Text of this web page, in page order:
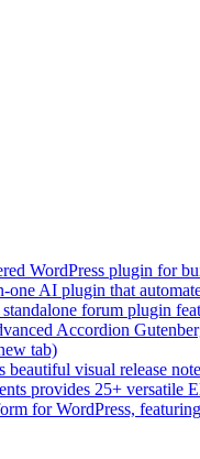
WordPress plugin for
one AI plugin that
forum plugin
Accordion
tab)
beautiful visual release
provides 25+ versatile
for WordPress,